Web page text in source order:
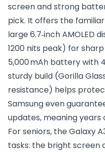
screen and strong
pick. It offers the
large 6.7‑inch AMOLED
1200 nits peak) for
5,000 mAh battery with
sturdy build (Gorilla
resistance) helps
Samsung even
updates, meaning
For seniors, the Galaxy
tasks: the bright screen